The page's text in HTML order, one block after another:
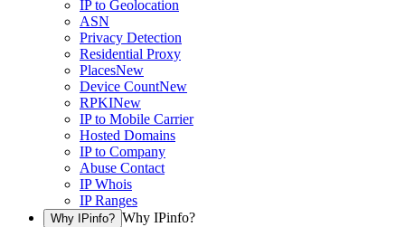
IP to Geolocation
ASN
Privacy Detection
Residential Proxy
PlacesNew
Device CountNew
RPKINew
IP to Mobile Carrier
Hosted Domains
IP to Company
Abuse Contact
IP Whois
IP Ranges
Why IPinfo? Why IPinfo?